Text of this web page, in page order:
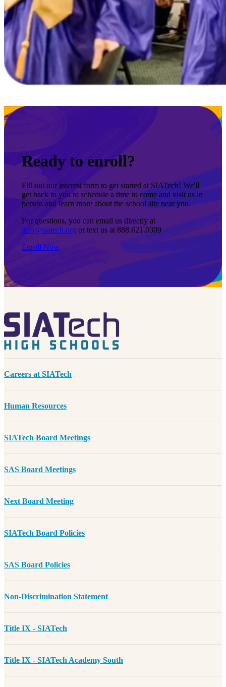
Ready to enroll?
Fill out our interest form to get started at SIATech! We'll
get back to you to schedule a time to come and visit us in
person and learn more about the school site near you.
For questions, you can email us directly at
info@siatech.org or text us at 888.621.0309
Enroll Now
Careers at SIATech
Human Resources
SIATech Board Meetings
SAS Board Meetings
Next Board Meeting
SIATech Board Policies
SAS Board Policies
Non-Discrimination Statement
Title IX - SIATech
Title IX - SIATech Academy South